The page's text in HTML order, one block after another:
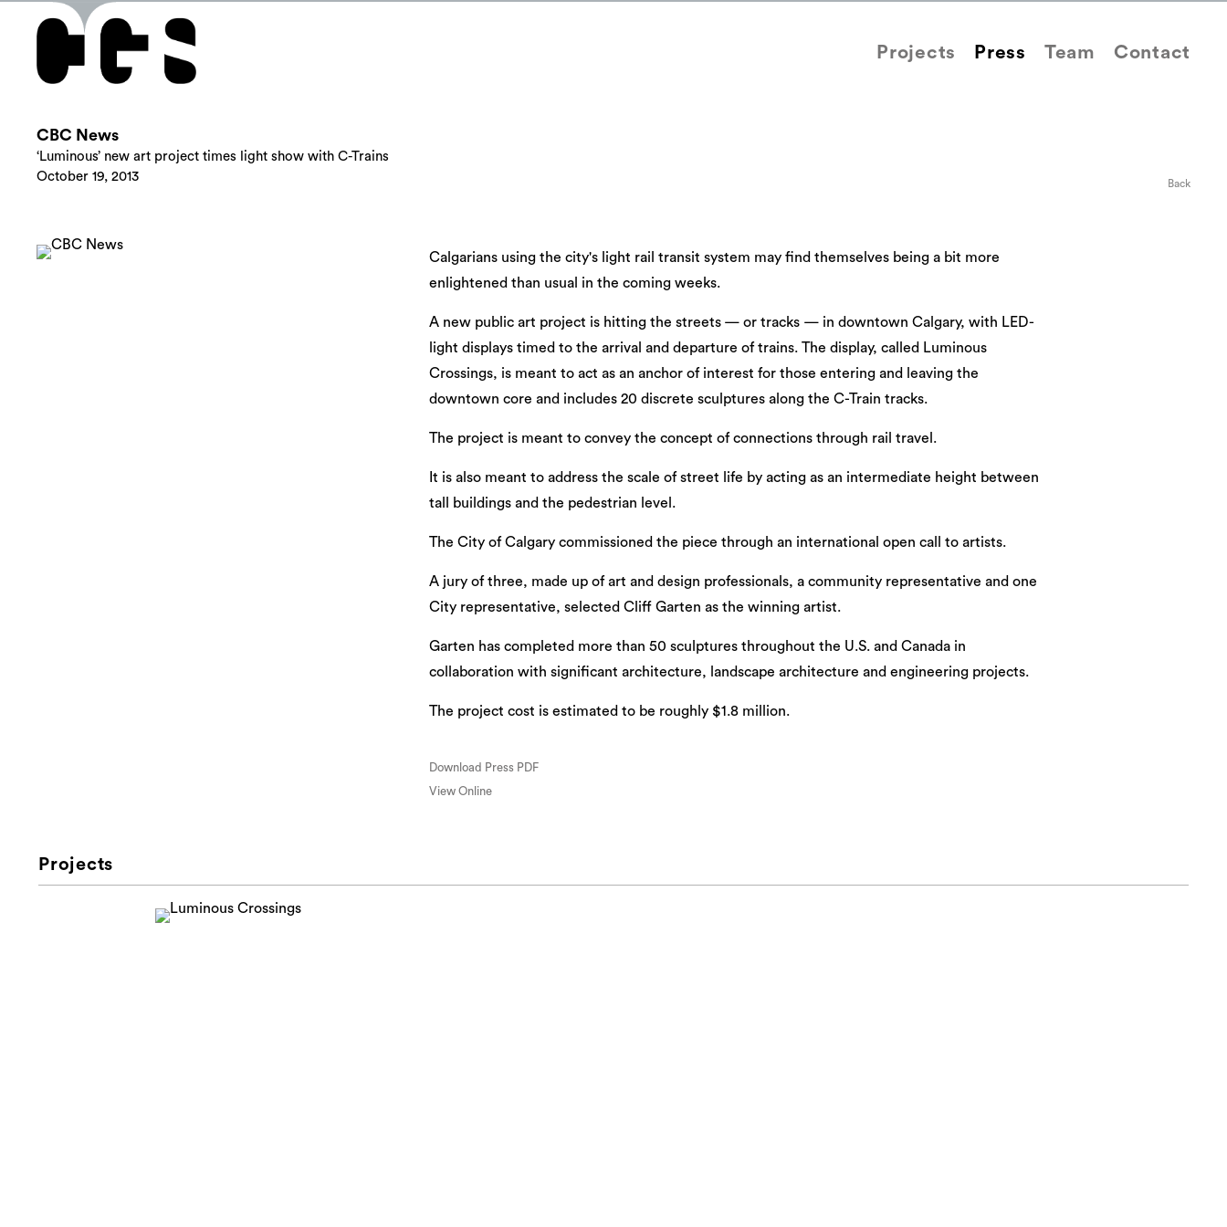
Projects Press Team Contact
CBC News
‘Luminous’ new art project times light show with C-Trains
October 19, 2013
Back
Calgarians using the city's light rail transit system may find themselves being a bit more
enlightened than usual in the coming weeks.
A new public art project is hitting the streets — or tracks — in downtown Calgary, with LED-
light displays timed to the arrival and departure of trains. The display, called Luminous
Crossings, is meant to act as an anchor of interest for those entering and leaving the
downtown core and includes 20 discrete sculptures along the C-Train tracks.
The project is meant to convey the concept of connections through rail travel.
It is also meant to address the scale of street life by acting as an intermediate height between
tall buildings and the pedestrian level.
The City of Calgary commissioned the piece through an international open call to artists.
A jury of three, made up of art and design professionals, a community representative and one
City representative, selected Cliff Garten as the winning artist.
Garten has completed more than 50 sculptures throughout the U.S. and Canada in
collaboration with significant architecture, landscape architecture and engineering projects.
The project cost is estimated to be roughly $1.8 million.
Download Press PDF
View Online
Projects